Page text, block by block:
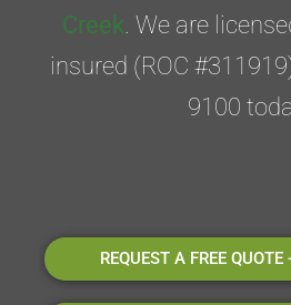
Creek. We are
insured (ROC
9100
REQUEST A FREE